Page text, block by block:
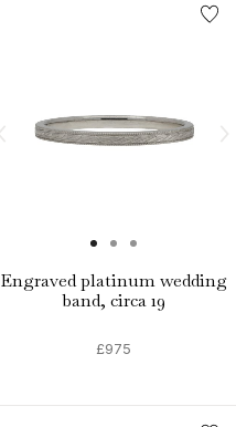
Engraved platinum wedding
band, circa 19
£975